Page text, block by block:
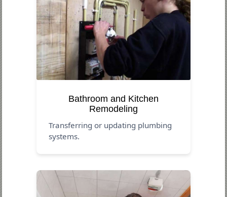
Bathroom and Kitchen
Remodeling
Transferring or updating plumbing
systems.